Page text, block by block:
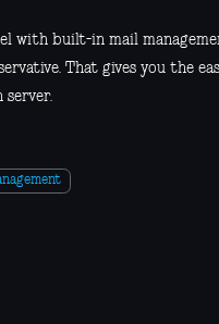
with built-in mail
That gives you the